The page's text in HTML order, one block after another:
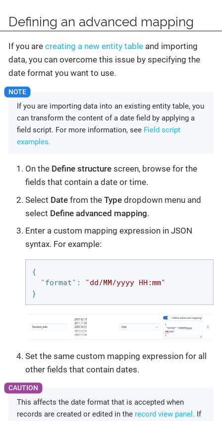
Defining an advanced mapping
If you are creating a new entity table and importing
data, you can overcome this issue by specifying the
date format you want to use.
If you are importing data into an existing entity table, you
can transform the content of a date field by applying a
field script. For more information, see Field script
examples.
On the Define structure screen, browse for the
fields that contain a date or time.
Select Date from the Type dropdown menu and
select Define advanced mapping.
Enter a custom mapping expression in JSON
syntax. For example:
{
"format" :
"dd/MM/yyyy HH:mm"
}
Set the same custom mapping expression for all
other fields that contain dates.
This affects the date format that is accepted when
records are created or edited in the record view panel. If